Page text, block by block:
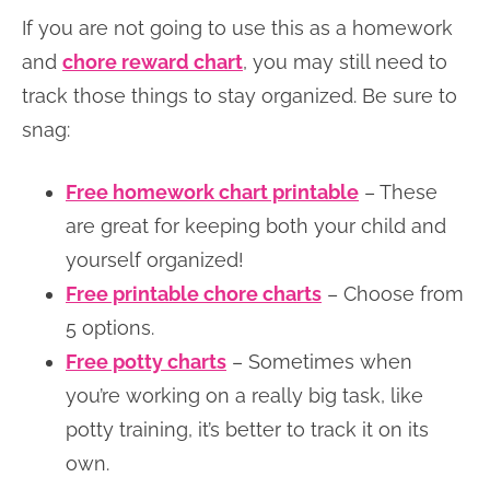
If you are not going to use this as a homework
and chore reward chart, you may still need to
track those things to stay organized. Be sure to
snag:
Free homework chart printable – These
are great for keeping both your child and
yourself organized!
Free printable chore charts – Choose from
5 options.
Free potty charts – Sometimes when
you’re working on a really big task, like
potty training, it’s better to track it on its
own.